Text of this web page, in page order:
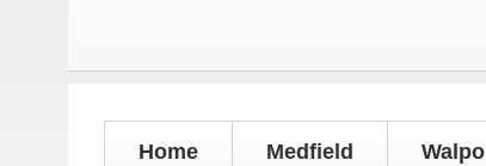
Home Medfield